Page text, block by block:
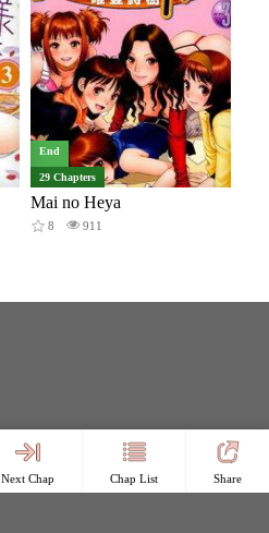
End
29 Chapters
Mai no Heya
8 911
Next Chap Chap List Share